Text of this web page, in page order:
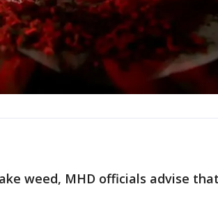
weed, MHD officials advise